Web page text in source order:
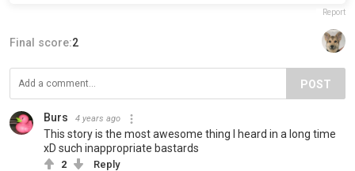
Report
Final score:2
POST
Burs 4 years ago
This story is the most awesome thing I heard in a long time
xD such inappropriate bastards
2 Reply